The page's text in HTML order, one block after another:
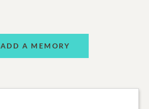
ADD A MEMORY